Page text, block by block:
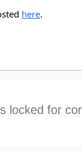
here.
locked for